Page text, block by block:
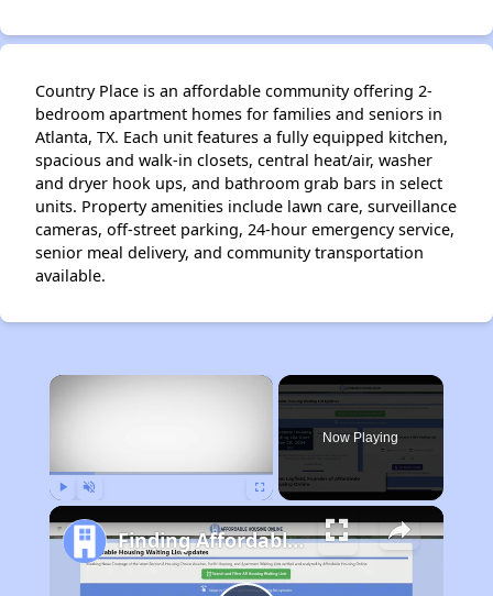
Country Place is an affordable community offering 2-
bedroom apartment homes for families and seniors in
Atlanta, TX. Each unit features a fully equipped kitchen,
spacious and walk-in closets, central heat/air, washer
and dryer hook ups, and bathroom grab bars in select
units. Property amenities include lawn care, surveillance
cameras, off-street parking, 24-hour emergency service,
senior meal delivery, and community transportation
available.
×
Now Playing
Finding Affordable Housing in Texas